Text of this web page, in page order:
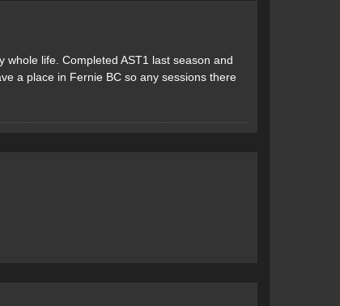
life. Completed AST1 last season and
a place in Fernie BC so any sessions there